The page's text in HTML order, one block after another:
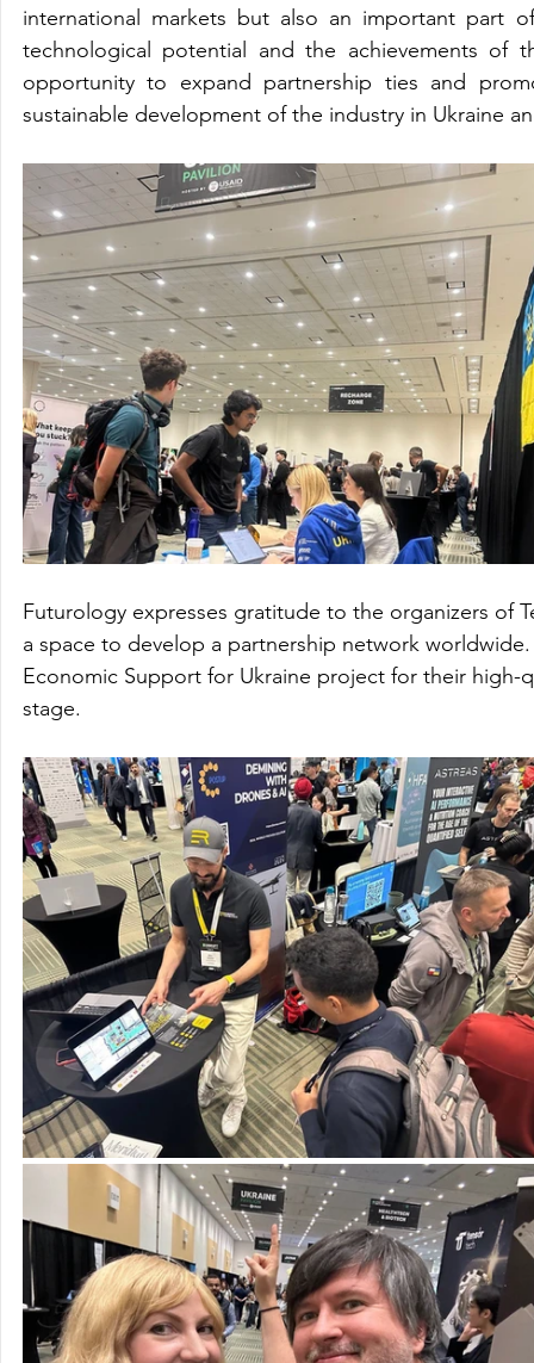
international markets but also an important part
technological potential and the achievements of
opportunity to expand partnership ties and
sustainable development of the industry in Ukraine
Futurology expresses gratitude to the organizers of
a space to develop a partnership network
Economic Support for Ukraine project for their
stage.